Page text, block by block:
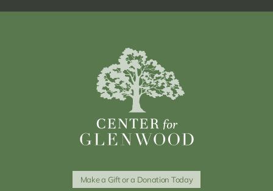
Make a Gift or a Donation Today